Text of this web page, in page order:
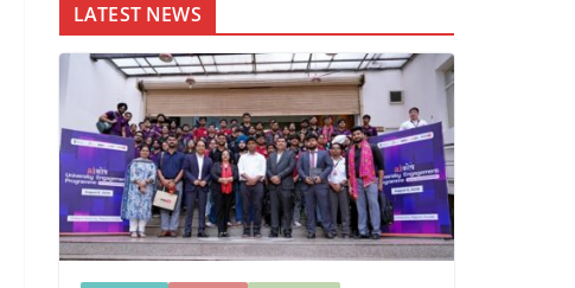
LATEST NEWS